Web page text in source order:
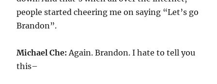
people started cheering me on saying “Let’s go
Brandon”.
Michael Che: Again. Brandon. I hate to tell you
this–